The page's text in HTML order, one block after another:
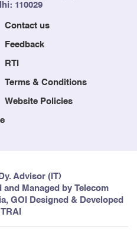
110029
Contact us
Feedback
RTI
Terms & Conditions
Website Policies
Advisor (IT)
Managed by Telecom
GOI Designed & Developed